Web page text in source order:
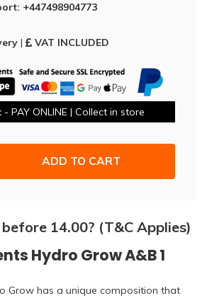
+447498904773
| VAT INCLUDED
- PAY ONLINE | Collect in store
ADD TO CART
14.00? (T&C Applies)
Hydro Grow A&B 1
Grow has a unique composition that